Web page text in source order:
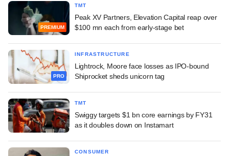
PREMIUM
TMT
Peak XV Partners, Elevation Capital reap over
$100 mn each from early-stage bet
PRO
INFRASTRUCTURE
Lightrock, Moore face losses as IPO-bound
Shiprocket sheds unicorn tag
TMT
Swiggy targets $1 bn core earnings by FY31
as it doubles down on Instamart
CONSUMER